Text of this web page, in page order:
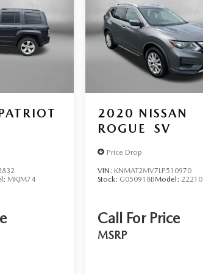
MKJM74
2020 NISSAN
ROGUE
SV
Price Drop
VIN: KNMAT2MV7LP510970
Stock: G050918BModel: 22210
Call For Price
MSRP